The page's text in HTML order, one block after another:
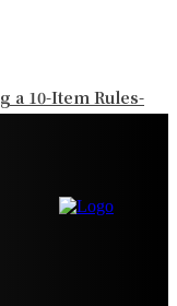
a 10-Item Rules-